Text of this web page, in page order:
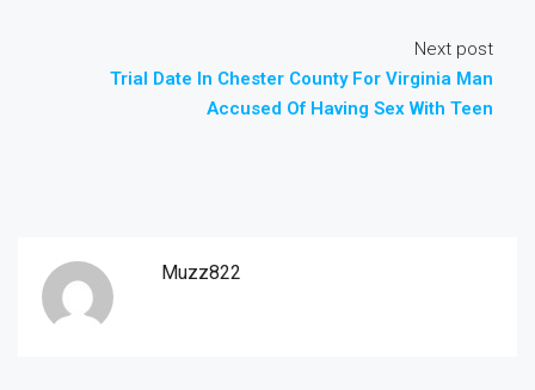
Next post
Trial Date In Chester County For Virginia Man
Accused Of Having Sex With Teen
Muzz822